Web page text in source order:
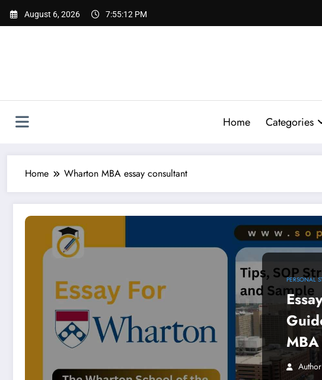
Skip
August 6, 2026 7:55:13 PM
Home Categories
Home Wharton MBA essay consultant
Essay for Wharton | Complete Guide to Successful Wharton MBA
PERSONAL
MBA
Author